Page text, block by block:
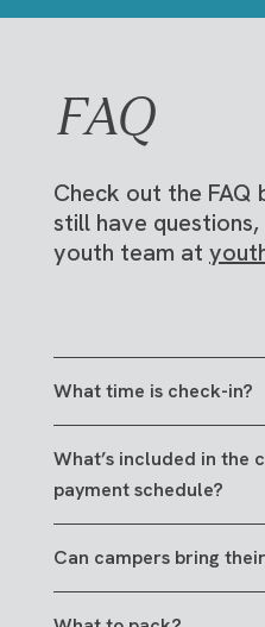
FAQ
Check out the FAQ
still have
youth team at
What time is check-in?
Early afternoon on
families will receive
instructions via email
page will be updated.
What’s included in the
payment schedule?
The cost of camp
6 days and 5 nights,
programming and
Can campers bring
We want High School